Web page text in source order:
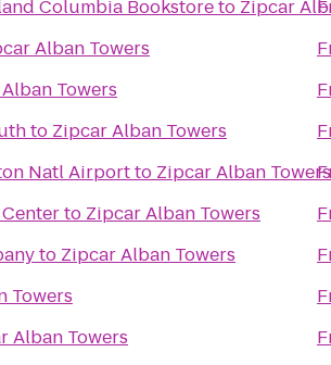
Columbia Bookstoreto Zipcar
Alban Towers
Towers
to Zipcar Alban Towers
Natl Airportto Zipcar Alban Towers
to Zipcar Alban Towers
to Zipcar Alban Towers
Towers
Alban Towers